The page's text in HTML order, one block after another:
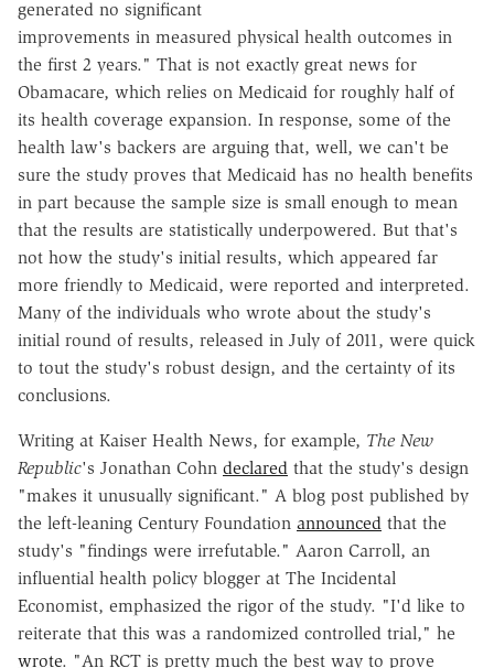
generated no significant
improvements in measured physical health outcomes in
the first 2 years." That is not exactly great news for
Obamacare, which relies on Medicaid for roughly half of
its health coverage expansion. In response, some of the
health law's backers are arguing that, well, we can't be
sure the study proves that Medicaid has no health benefits
in part because the sample size is small enough to mean
that the results are statistically underpowered. But that's
not how the study's initial results, which appeared far
more friendly to Medicaid, were reported and interpreted.
Many of the individuals who wrote about the study's
initial round of results, released in July of 2011, were quick
to tout the study's robust design, and the certainty of its
conclusions.
Writing at Kaiser Health News, for example, The New
Republic's Jonathan Cohn declared that the study's design
"makes it unusually significant." A blog post published by
the left-leaning Century Foundation announced that the
study's "findings were irrefutable." Aaron Carroll, an
influential health policy blogger at The Incidental
Economist, emphasized the rigor of the study. "I'd like to
reiterate that this was a randomized controlled trial," he
wrote. "An RCT is pretty much the best way to prove